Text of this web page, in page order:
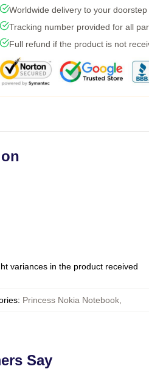
Worldwide delivery to your doorstep
Tracking number provided for all
Full refund if the product is not
variances in the product received
: Princess Nokia Notebook,
Say